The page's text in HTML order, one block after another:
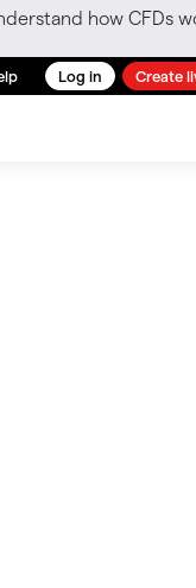
how CFDs
Log in Create